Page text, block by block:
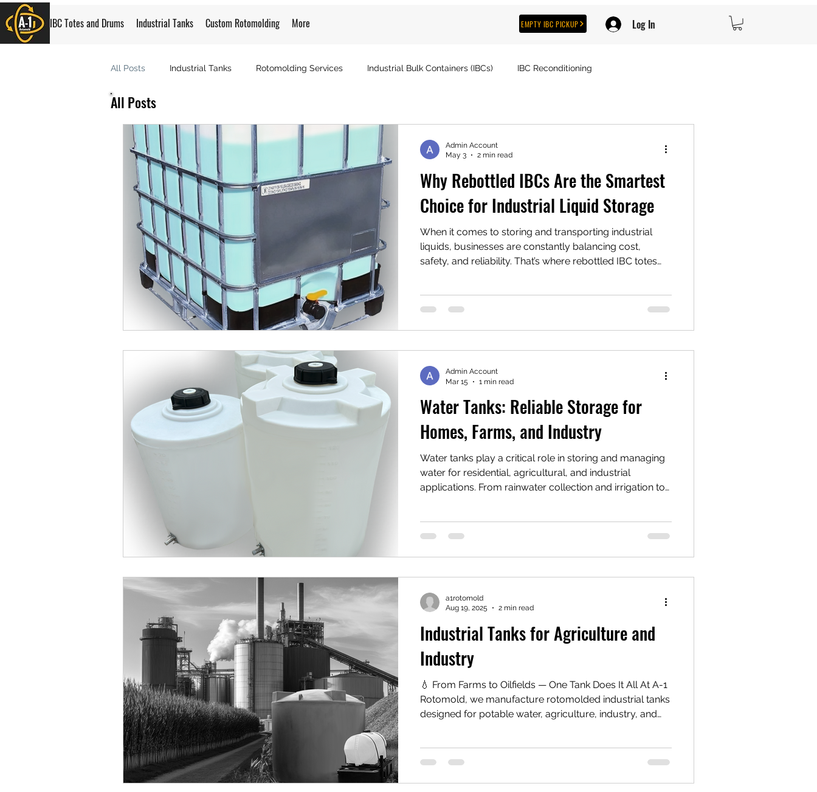
IBC Totes and Drums Industrial Tanks Custom Rotomolding More EMPTY IBC PICKUP Log In
All Posts Industrial Tanks Rotomolding Services Industrial Bulk Containers (IBCs) IBC Reconditioning
All Posts
Why Rebottled IBCs Are the Smartest
Choice for Industrial Liquid Storage
When it comes to storing and transporting industrial
liquids, businesses are constantly balancing cost,
safety, and reliability. That’s where rebottled IBC totes
other non-potable liquids. In this post, we’ll break down
options, and why they’re becoming the go-to choice
across industries like oil & gas, agriculture
Admin Account
May 3
2 min read
Water Tanks: Reliable Storage for
Homes, Farms, and Industry
Water tanks play a critical role in storing and managing
water for residential, agricultural, and industrial
applications. From rainwater collection and irrigation to
it’s needed most. Modern water tanks are commonly
polyethylene, fiberglass, or steel. Rotomolded
polyethylene tanks are especially popular due to their
Admin Account
Mar 15
1 min read
Industrial Tanks for Agriculture and
Industry
💧 From Farms to Oilfields — One Tank Does It All At A-1
Rotomold, we manufacture rotomolded industrial tanks
designed for potable water, agriculture, industry, and
a1rotomold
Aug 19, 2025
2 min read